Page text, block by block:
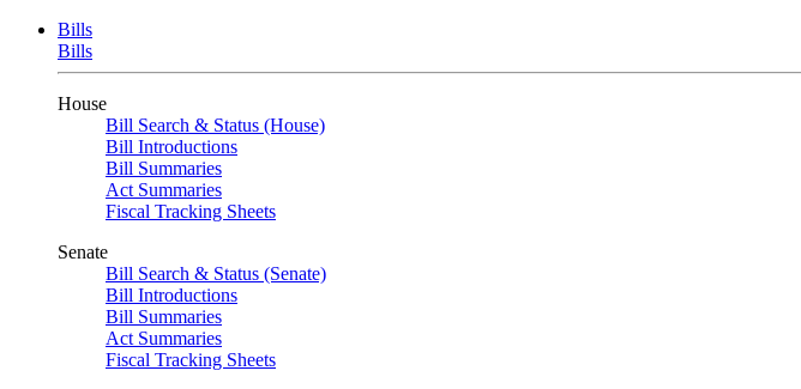
Bills
Bills
House
Bill Search & Status (House)
Bill Introductions
Bill Summaries
Act Summaries
Fiscal Tracking Sheets
Senate
Bill Search & Status (Senate)
Bill Introductions
Bill Summaries
Act Summaries
Fiscal Tracking Sheets